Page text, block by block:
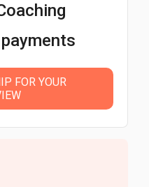
FOR YOUR